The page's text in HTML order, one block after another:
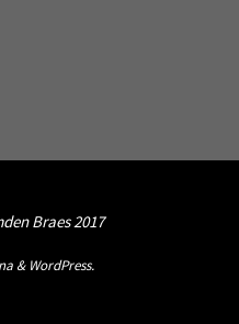
Braes 2017
& WordPress.